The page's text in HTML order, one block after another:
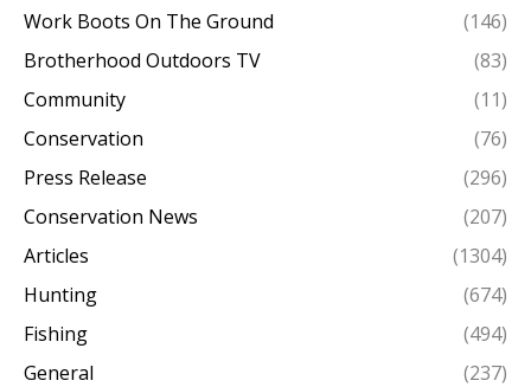
Work Boots On The Ground
(146)
Brotherhood Outdoors TV
(83)
Community
(11)
Conservation
(76)
Press Release
(296)
Conservation News
(207)
Articles
(1304)
Hunting
(674)
Fishing
(494)
General
(237)